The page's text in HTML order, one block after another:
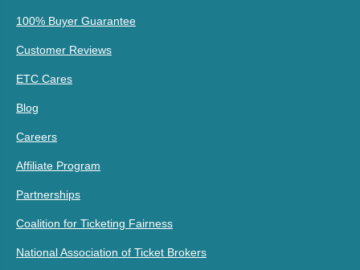
100% Buyer Guarantee
Customer Reviews
ETC Cares
Blog
Careers
Affiliate Program
Partnerships
Coalition for Ticketing Fairness
National Association of Ticket Brokers